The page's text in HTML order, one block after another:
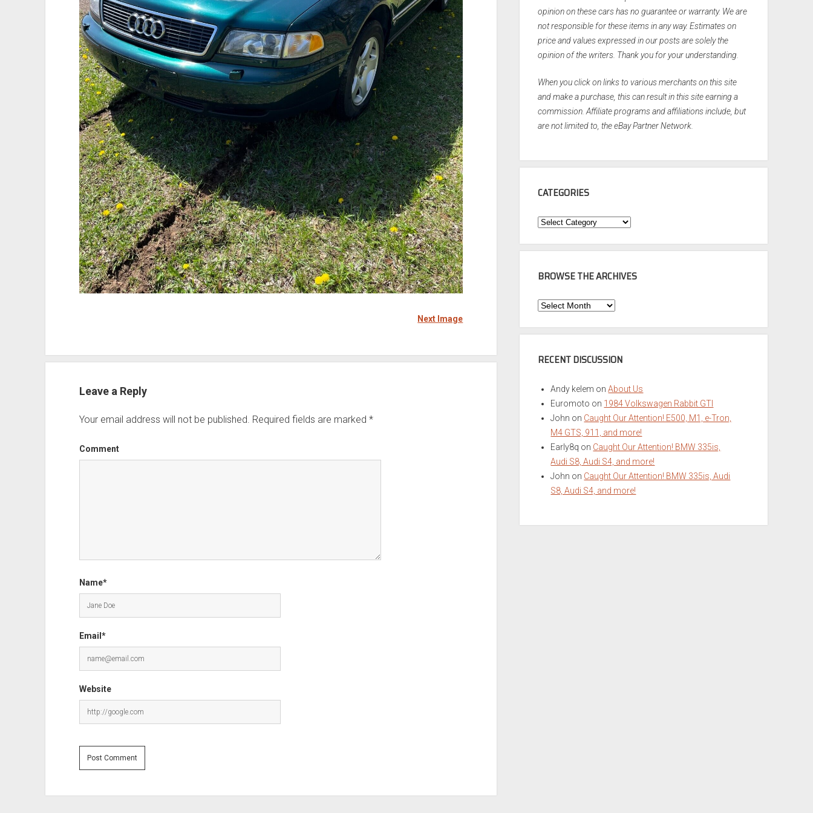
Next Image
Leave a Reply
Your email address will not be published. Required fields are marked *
Comment
Name*
Email*
Website
opinion on these cars has no guarantee or warranty. We are
not responsible for these items in any way. Estimates on
price and values expressed in our posts are solely the
opinion of the writers. Thank you for your understanding.
When you click on links to various merchants on this site
and make a purchase, this can result in this site earning a
commission. Affiliate programs and affiliations include, but
are not limited to, the eBay Partner Network.
CATEGORIES
Categories
BROWSE THE ARCHIVES
Browse
Archives
RECENT DISCUSSION
Andy kelem onAbout Us
Euromoto on 1984 Volkswagen Rabbit GTI
John on Caught Our Attention! E500, M1, e-Tron,
M4 GTS, 911, and more!
Early8q on Caught Our Attention! BMW 335is,
Audi S8, Audi S4, and more!
John on Caught Our Attention! BMW 335is, Audi
S8, Audi S4, and more!